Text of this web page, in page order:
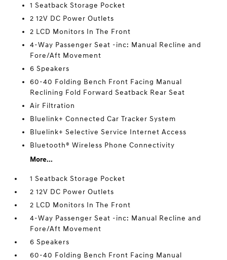
1 Seatback Storage Pocket
2 12V DC Power Outlets
2 LCD Monitors In The Front
4-Way Passenger Seat -inc: Manual Recline and
Fore/Aft Movement
6 Speakers
60-40 Folding Bench Front Facing Manual
Reclining Fold Forward Seatback Rear Seat
Air Filtration
Bluelink+ Connected Car Tracker System
Bluelink+ Selective Service Internet Access
Bluetooth® Wireless Phone Connectivity
More...
1 Seatback Storage Pocket
2 12V DC Power Outlets
2 LCD Monitors In The Front
4-Way Passenger Seat -inc: Manual Recline and
Fore/Aft Movement
6 Speakers
60-40 Folding Bench Front Facing Manual